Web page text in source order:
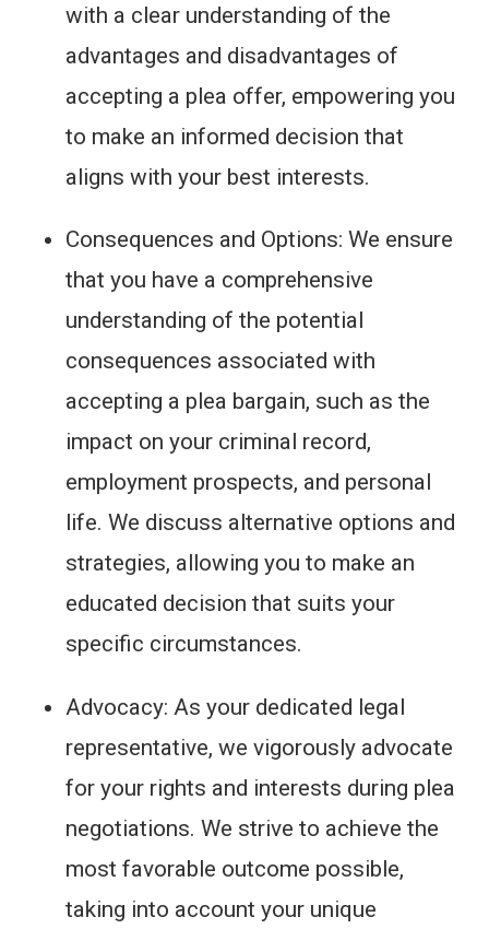
with a clear understanding of the
advantages and disadvantages of
accepting a plea offer, empowering you
to make an informed decision that
aligns with your best interests.
Consequences and Options: We ensure
that you have a comprehensive
understanding of the potential
consequences associated with
accepting a plea bargain, such as the
impact on your criminal record,
employment prospects, and personal
life. We discuss alternative options and
strategies, allowing you to make an
educated decision that suits your
specific circumstances.
Advocacy: As your dedicated legal
representative, we vigorously advocate
for your rights and interests during plea
negotiations. We strive to achieve the
most favorable outcome possible,
taking into account your unique